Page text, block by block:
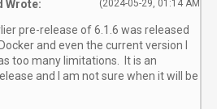
(2024-05-29, 01:14 AM)
Wrote:
pre-release of 6.1.6 was released
and even the current version I
too many limitations. It is an
and I am not sure when it will be